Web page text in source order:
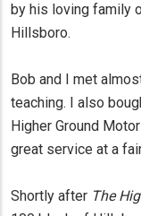
by his loving family
Hillsboro.
Bob and I met
teaching. I also
Higher Ground
great service at a
Shortly after The